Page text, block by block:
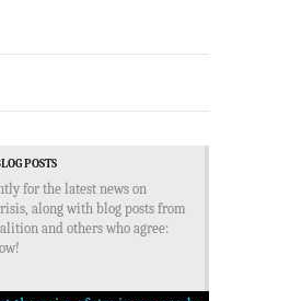
POSTS
for the latest news on
along with blog posts from
and others who agree: